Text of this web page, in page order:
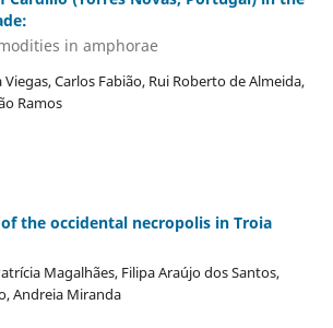
in amphorae
Carlos Fabião, Rui Roberto de Almeida,
Ramos
the occidental necropolis in Troia
Magalhães, Filipa Araújo dos Santos,
Andreia Miranda